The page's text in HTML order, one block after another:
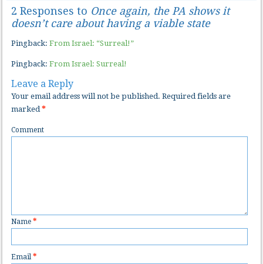
2 Responses to Once again, the PA shows it
doesn’t care about having a viable state
Pingback:From Israel: “Surreal!”
Pingback:From Israel: Surreal!
Leave a Reply
Your email address will not be published. Required fields are
marked*
Comment
Name*
Email*